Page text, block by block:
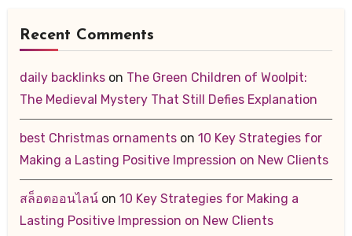
Recent Comments
daily backlinkson The Green Children of Woolpit:
The Medieval Mystery That Still Defies Explanation
best Christmas ornamentson 10 Key Strategies for
Making a Lasting Positive Impression on New Clients
สล็อตออนไลน์on 10 Key Strategies for Making a
Lasting Positive Impression on New Clients